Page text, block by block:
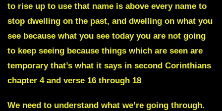
to rise up to use that name is above every name to
stop dwelling on the past, and dwelling on what you
see because what you see today you are not going
to keep seeing because things which are seen are
temporary that’s what it says in second Corinthians
chapter 4 and verse 16 through 18
We need to understand what we’re going through.